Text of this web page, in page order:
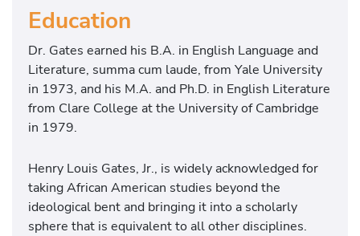
Education
Dr. Gates earned his B.A. in English Language and
Literature, summa cum laude, from Yale University
in 1973, and his M.A. and Ph.D. in English Literature
from Clare College at the University of Cambridge
in 1979.
Henry Louis Gates, Jr., is widely acknowledged for
taking African American studies beyond the
ideological bent and bringing it into a scholarly
sphere that is equivalent to all other disciplines.